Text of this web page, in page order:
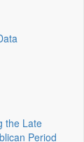
the Late
Period